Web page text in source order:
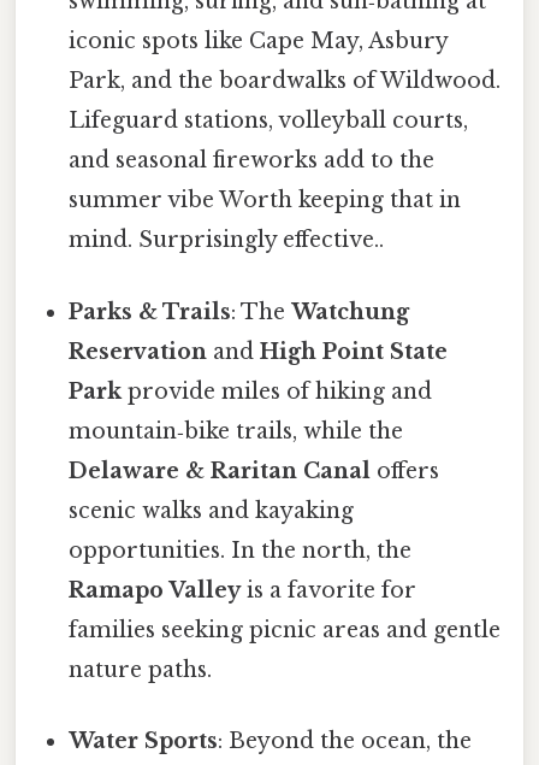
iconic spots like Cape May, Asbury
Park, and the boardwalks of Wildwood.
Lifeguard stations, volleyball courts,
and seasonal fireworks add to the
summer vibe Worth keeping that in
mind. Surprisingly effective..
Parks & Trails: TheWatchung
Reservation andHigh Point State
Parkprovide miles of hiking and
mountain‑bike trails, while the
Delaware & Raritan Canal offers
scenic walks and kayaking
opportunities. In the north, the
Ramapo Valleyis a favorite for
families seeking picnic areas and gentle
nature paths.
Water Sports: Beyond the ocean, the